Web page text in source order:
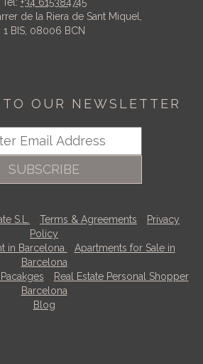
de la Riera de Sant Miquel,
1 BIS, 08006 BCN
OUR NEWSLETTER
SUBSCRIBE
S.L. Terms & Agreements
Privacy
Policy
in Barcelona
Apartments for Sale in
Barcelona
Real Estate Personal Shopper
Barcelona
Blog